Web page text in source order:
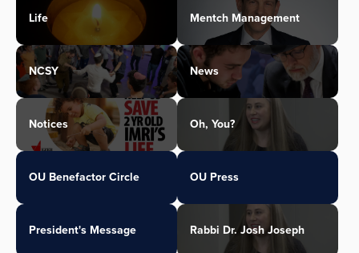
Life Mentch Management
NCSY News
Notices Oh, You?
OU Benefactor Circle OU Press
President's Message Rabbi Dr. Josh Joseph